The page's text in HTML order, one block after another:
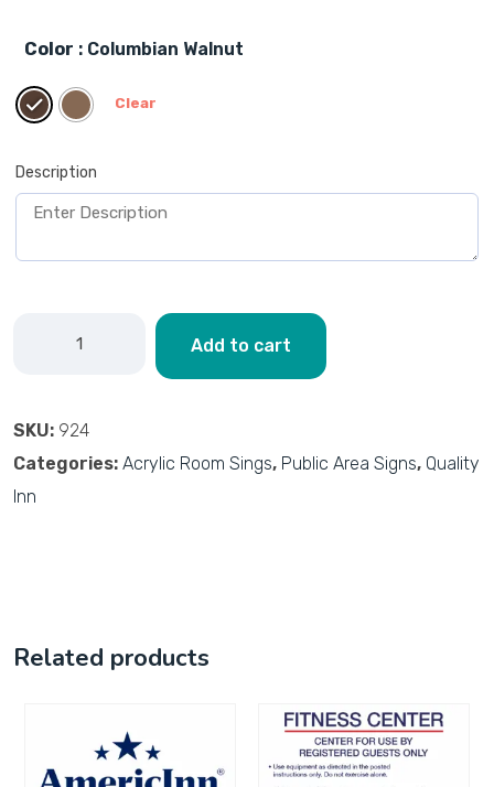
Color : Columbian Walnut
Clear
Description
Add to cart
SKU: 924
Categories: Acrylic Room Sings, Public Area Signs, Quality
Inn
Related products